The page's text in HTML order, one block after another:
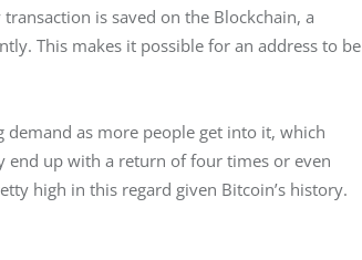
is saved on the Blockchain, a
This makes it possible for an address to be
as more people get into it, which
end up with a return of four times or even
high in this regard given Bitcoin’s history.